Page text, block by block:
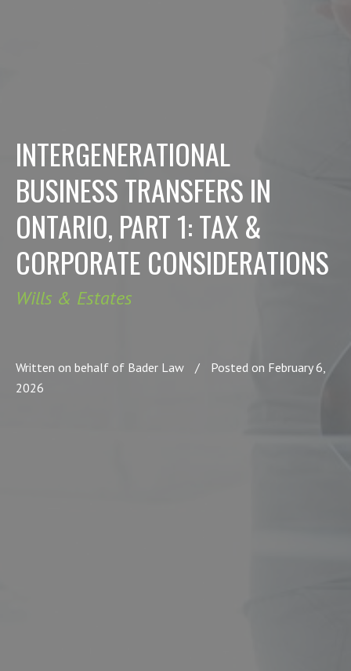
INTERGENERATIONAL
BUSINESS TRANSFERS IN
ONTARIO, PART 1: TAX &
CORPORATE CONSIDERATIONS
Wills & Estates
Written on behalf of Bader Law /
Posted on February 6,
2026